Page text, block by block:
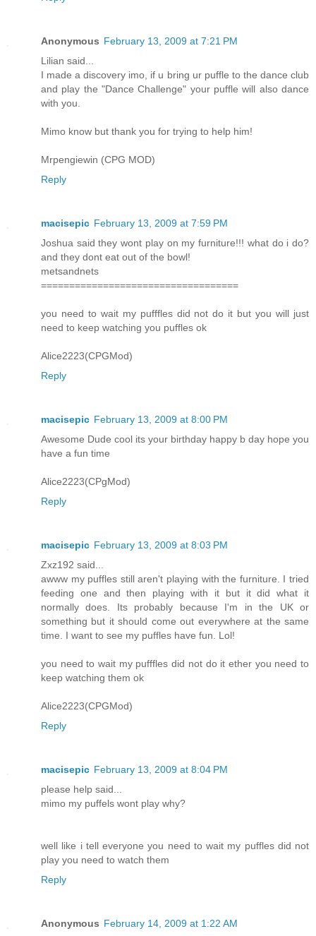
Anonymous February 13, 2009 at 7:21 PM
Lilian said...
I made a discovery imo, if u bring ur puffle to the dance club
and play the "Dance Challenge" your puffle will also dance
with you.
Mimo know but thank you for trying to help him!
Mrpengiewin (CPG MOD)
Reply
macisepic February 13, 2009 at 7:59 PM
Joshua said they wont play on my furniture!!! what do i do?
and they dont eat out of the bowl!
metsandnets
===================================
you need to wait my pufffles did not do it but you will just
need to keep watching you puffles ok
Alice2223(CPGMod)
Reply
macisepic February 13, 2009 at 8:00 PM
Awesome Dude cool its your birthday happy b day hope you
have a fun time
Alice2223(CPgMod)
Reply
macisepic February 13, 2009 at 8:03 PM
Zxz192 said...
awww my puffles still aren't playing with the furniture. I tried
feeding one and then playing with it but it did what it
normally does. Its probably because I'm in the UK or
something but it should come out everywhere at the same
time. I want to see my puffles have fun. Lol!
you need to wait my pufffles did not do it ether you need to
keep watching them ok
Alice2223(CPGMod)
Reply
macisepic February 13, 2009 at 8:04 PM
please help said...
mimo my puffels wont play why?
well like i tell everyone you need to wait my puffles did not
play you need to watch them
Reply
Anonymous February 14, 2009 at 1:22 AM